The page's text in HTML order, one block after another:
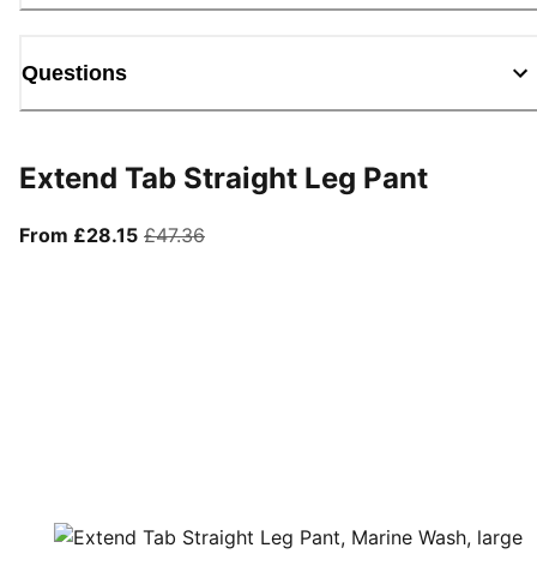
Questions
Extend Tab Straight Leg Pant
From £28.15From current price £28.15
£47.36original price £47.36